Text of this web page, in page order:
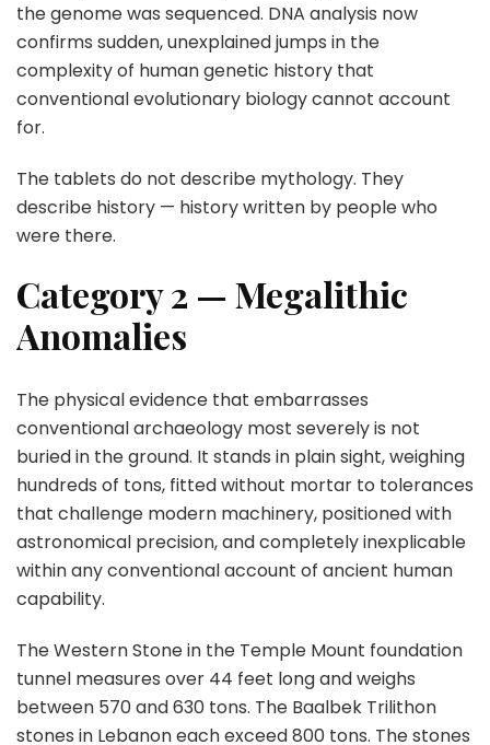
the genome was sequenced. DNA analysis now
confirms sudden, unexplained jumps in the
complexity of human genetic history that
conventional evolutionary biology cannot account
for.
The tablets do not describe mythology. They
describe history — history written by people who
were there.
Category 2 — Megalithic
Anomalies
The physical evidence that embarrasses
conventional archaeology most severely is not
buried in the ground. It stands in plain sight, weighing
hundreds of tons, fitted without mortar to tolerances
that challenge modern machinery, positioned with
astronomical precision, and completely inexplicable
within any conventional account of ancient human
capability.
The Western Stone in the Temple Mount foundation
tunnel measures over 44 feet long and weighs
between 570 and 630 tons. The Baalbek Trilithon
stones in Lebanon each exceed 800 tons. The stones